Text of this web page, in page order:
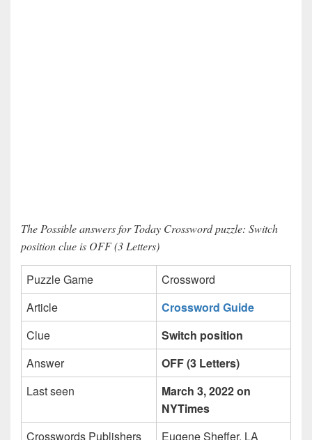
The Possible answers for Today Crossword puzzle: Switch
position clue is OFF (3 Letters)
Puzzle Game
Crossword
Article
Crossword Guide
Clue
Switch position
Answer
OFF (3 Letters)
Last seen
March 3, 2022 on
NYTimes
Crosswords Publishers
Eugene Sheffer, LA